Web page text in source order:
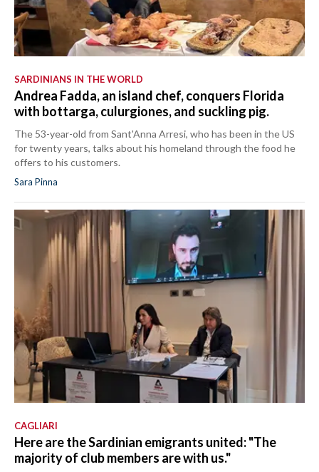
SARDINIANS IN THE WORLD
Andrea Fadda, an island chef, conquers Florida
with bottarga, culurgiones, and suckling pig.
The 53-year-old from Sant'Anna Arresi, who has been in the US
for twenty years, talks about his homeland through the food he
offers to his customers.
Sara Pinna
CAGLIARI
Here are the Sardinian emigrants united: "The
majority of club members are with us."